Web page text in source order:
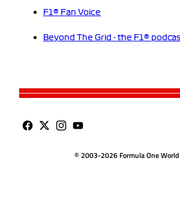
F1® Fan Voice
Beyond The Grid - the F1®
© 2003-2026 Formula One